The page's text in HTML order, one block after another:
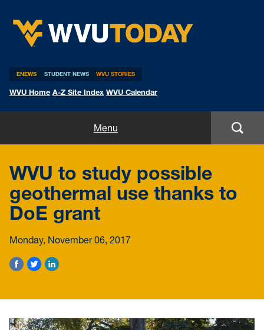
ENEWS STUDENT NEWS WVU STORIES
WVU Home A-Z Site Index WVU Calendar
Menu
Expert Pitches
Media Advisories
WVU to study possible
geothermal use thanks to
DoE grant
Monday, November 06, 2017